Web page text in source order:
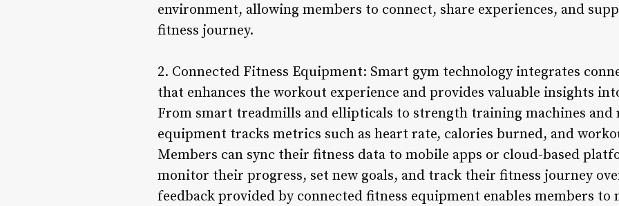
environment, allowing members to connect, share experiences, and
fitness journey.
2. Connected Fitness Equipment: Smart gym technology integrates
that enhances the workout experience and provides valuable insights
From smart treadmills and ellipticals to strength training machines and
equipment tracks metrics such as heart rate, calories burned, and
Members can sync their fitness data to mobile apps or cloud-based
monitor their progress, set new goals, and track their fitness journey
feedback provided by connected fitness equipment enables members to